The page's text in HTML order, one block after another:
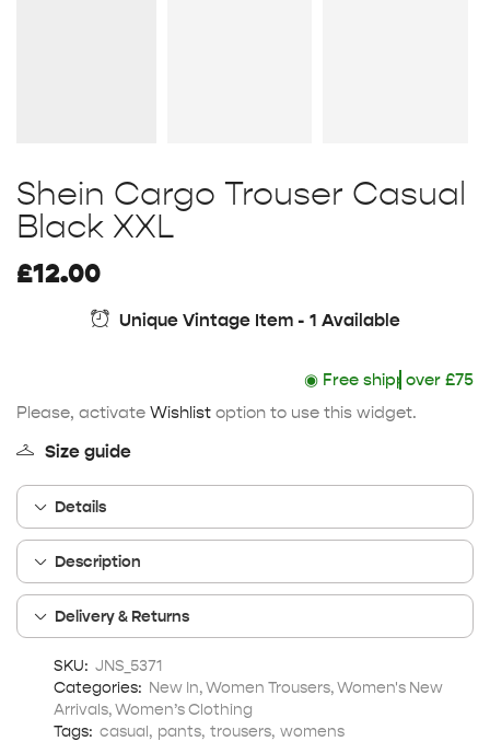
Shein Cargo Trouser Casual
Black XXL
£12.00
Unique Vintage Item - 1 Available
◉Free shipping
over £75
Please, activate Wishlist option to use this widget.
Size guide
Details
Description
Delivery & Returns
SKU: JNS_5371
Categories: New In,Women Trousers,Women's New
Arrivals,Women’s Clothing
Tags: casual, pants, trousers, womens